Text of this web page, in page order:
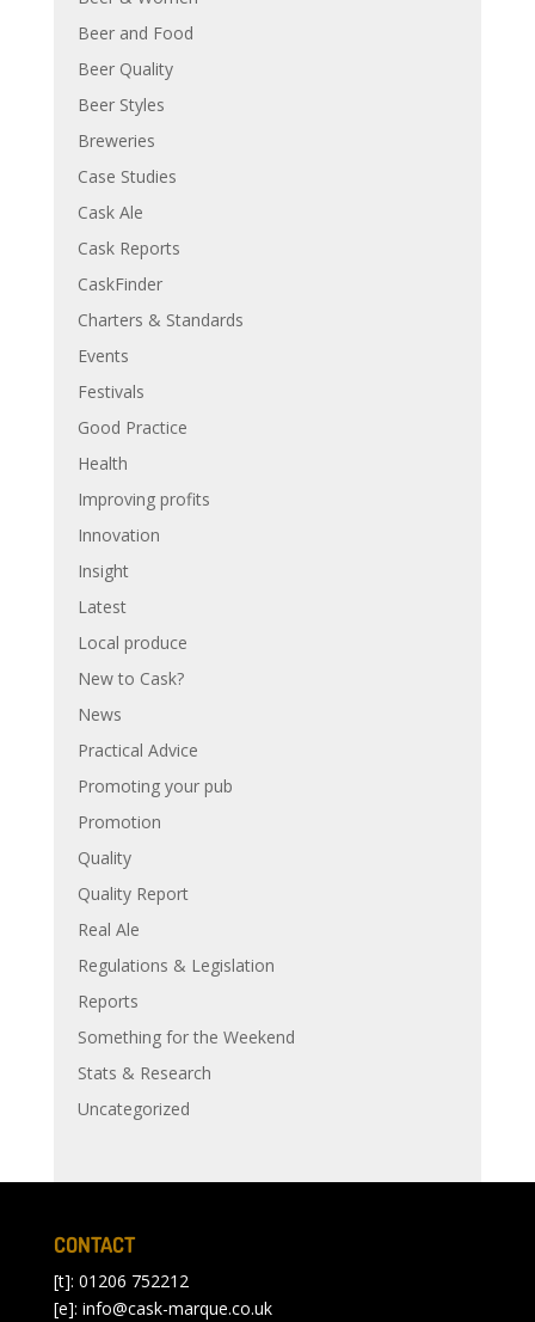
Beer and Food
Beer Quality
Beer Styles
Breweries
Case Studies
Cask Ale
Cask Reports
CaskFinder
Charters & Standards
Events
Festivals
Good Practice
Health
Improving profits
Innovation
Insight
Latest
Local produce
New to Cask?
News
Practical Advice
Promoting your pub
Promotion
Quality
Quality Report
Real Ale
Regulations & Legislation
Reports
Something for the Weekend
Stats & Research
Uncategorized
CONTACT
[t]: 01206 752212
[e]: info@cask-marque.co.uk